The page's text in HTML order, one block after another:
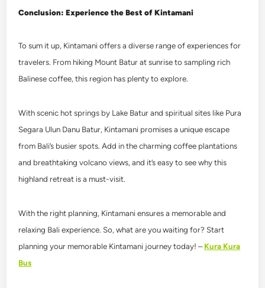
Conclusion: Experience the Best of Kintamani
To sum it up, Kintamani offers a diverse range of experiences for
travelers. From hiking Mount Batur at sunrise to sampling rich
Balinese coffee, this region has plenty to explore.
With scenic hot springs by Lake Batur and spiritual sites like Pura
Segara Ulun Danu Batur, Kintamani promises a unique escape
from Bali’s busier spots. Add in the charming coffee plantations
and breathtaking volcano views, and it’s easy to see why this
highland retreat is a must-visit.
With the right planning, Kintamani ensures a memorable and
relaxing Bali experience. So, what are you waiting for? Start
planning your memorable Kintamani journey today! –Kura Kura
Bus